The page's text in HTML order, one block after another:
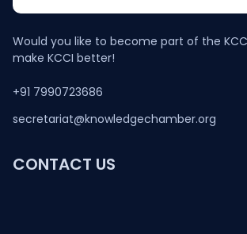
Would you like to become part of the
make KCCI better!
+91 7990723686
secretariat@knowledgechamber.org
CONTACT US